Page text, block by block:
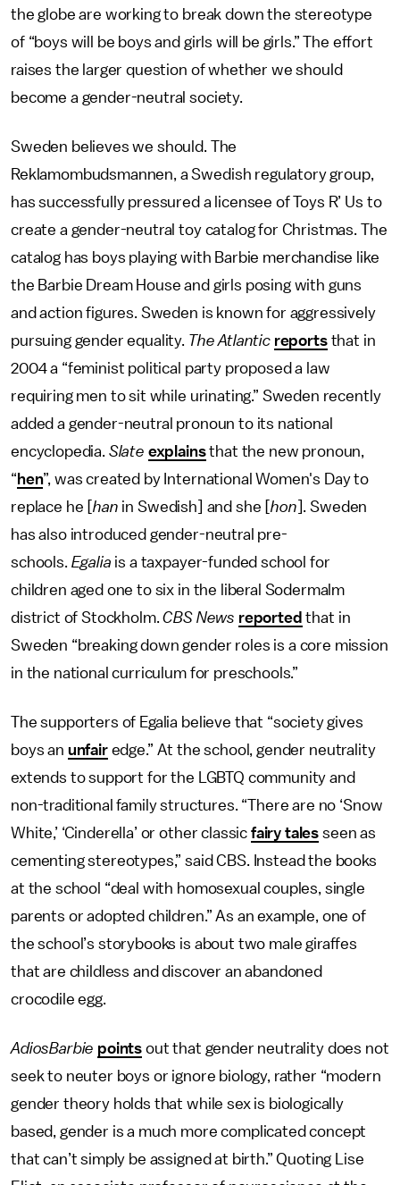
the globe are working to break down the stereotype
of “boys will be boys and girls will be girls.” The effort
raises the larger question of whether we should
become a gender-neutral society.
Sweden believes we should. The
Reklamombudsmannen, a Swedish regulatory group,
has successfully pressured a licensee of Toys R’ Us to
create a gender-neutral toy catalog for Christmas. The
catalog has boys playing with Barbie merchandise like
the Barbie Dream House and girls posing with guns
and action figures. Sweden is known for aggressively
pursuing gender equality. The Atlantic reportsthat in
2004 a “feminist political party proposed a law
requiring men to sit while urinating.” Sweden recently
added a gender-neutral pronoun to its national
encyclopedia. Slate explainsthat the new pronoun,
“ hen”, was created by International Women's Day to
replace he [han in Swedish] and she [hon ]. Sweden
has also introduced gender-neutral pre-
schools. Egalia is a taxpayer-funded school for
children aged one to six in the liberal Sodermalm
district of Stockholm.CBS News reported that in
Sweden “breaking down gender roles is a core mission
in the national curriculum for preschools.”
The supporters of Egalia believe that “society gives
boys an unfairedge.” At the school, gender neutrality
extends to support for the LGBTQ community and
non-traditional family structures. “There are no ‘Snow
White,’ ‘Cinderella’ or other classic fairy tales seen as
cementing stereotypes,” said CBS. Instead the books
at the school “deal with homosexual couples, single
parents or adopted children.” As an example, one of
the school’s storybooks is about two male giraffes
that are childless and discover an abandoned
crocodile egg.
AdiosBarbie points out that gender neutrality does not
seek to neuter boys or ignore biology, rather “modern
gender theory holds that while sex is biologically
based, gender is a much more complicated concept
that can’t simply be assigned at birth.” Quoting Lise